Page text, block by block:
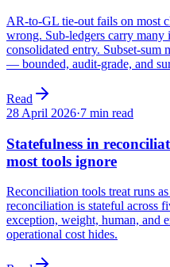
AR-to-GL tie-out fails on most
wrong. Sub-ledgers carry
consolidated entry. Subset-sum
— bounded, audit-grade, and
Read
28 April 2026·7 min read
Statefulness in
most tools ignore
Reconciliation tools treat runs
reconciliation is stateful across
exception, weight, human, and
operational cost hides.